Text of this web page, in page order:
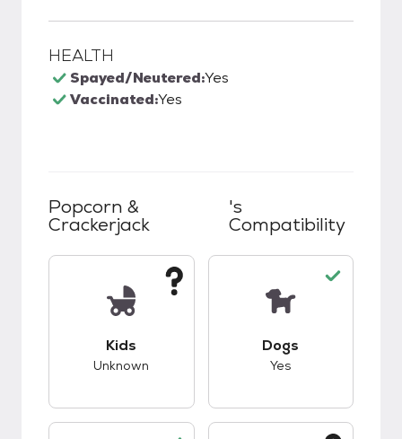
HEALTH
Spayed/Neutered:Yes
Vaccinated:Yes
Popcorn &
Crackerjack
's
Compatibility
Kids
Unknown
Dogs
Yes